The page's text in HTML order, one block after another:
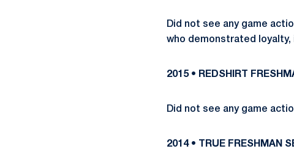
Did not see any game
who demonstrated
2015 • REDSHIRT
Did not see any game
2014 • TRUE FRESHMAN